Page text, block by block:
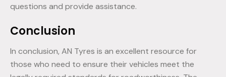
questions and provide assistance.
Conclusion
In conclusion, AN Tyres is an excellent resource for
those who need to ensure their vehicles meet the